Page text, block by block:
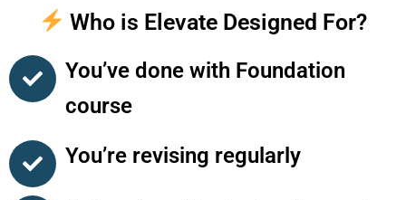
Who is Elevate Designed For?
You’ve done with Foundation
course
You’re revising regularly